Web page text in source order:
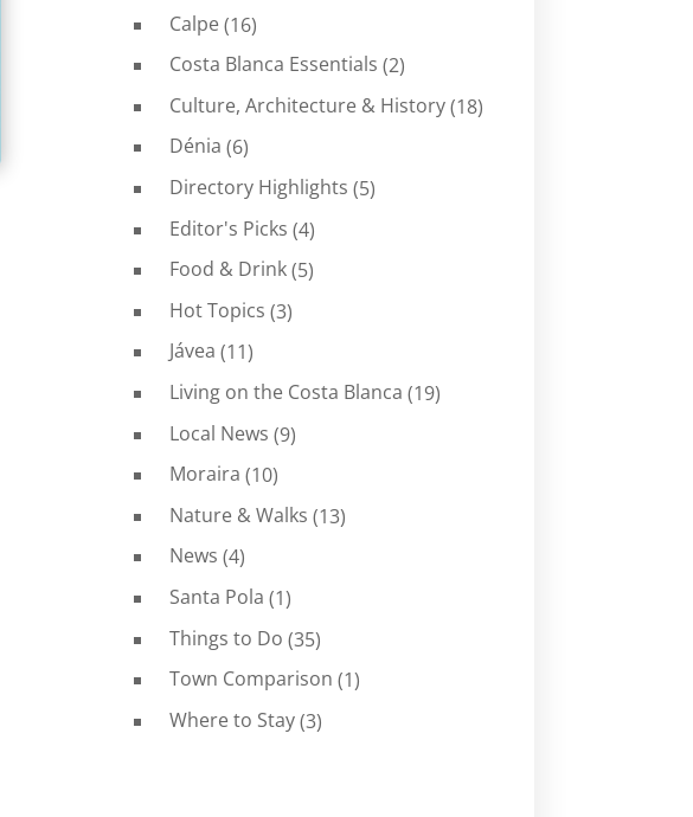
Calpe(16)
Costa Blanca Essentials (2)
Culture, Architecture & History(18)
Dénia (6)
Directory Highlights (5)
Editor's Picks (4)
Food & Drink(5)
Hot Topics (3)
Jávea (11)
Living on the Costa Blanca (19)
Local News (9)
Moraira (10)
Nature & Walks (13)
News (4)
Santa Pola (1)
Things to Do (35)
Town Comparison (1)
Where to Stay(3)